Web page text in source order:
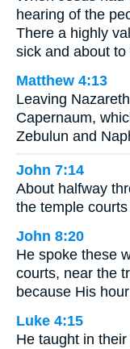
hearing of the
There a highly
sick and about to
Matthew 4:13
Leaving
Capernaum,
Zebulun and
John 7:14
About halfway
the temple
John 8:20
He spoke these
courts, near the
because His
Luke 4:15
He taught in